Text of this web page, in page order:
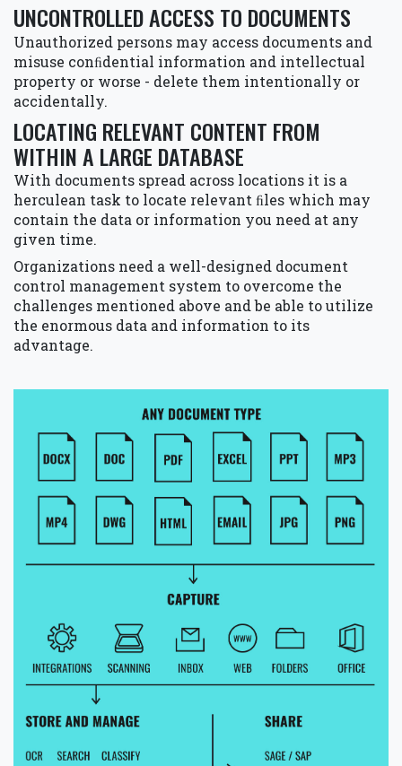
UNCONTROLLED ACCESS TO DOCUMENTS
Unauthorized persons may access documents and
misuse conﬁdential information and intellectual
property or worse - delete them intentionally or
accidentally.
LOCATING RELEVANT CONTENT FROM
WITHIN A LARGE DATABASE
With documents spread across locations it is a
herculean task to locate relevant ﬁles which may
contain the data or information you need at any
given time.
Organizations need a well-designed document
control management system to overcome the
challenges mentioned above and be able to utilize
the enormous data and information to its
advantage.